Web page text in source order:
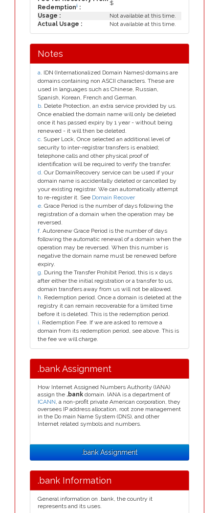
Redemptioni :
$
Usage :
Not available at this time.
Actual Usage :
Not available at this time.
Notes
a. IDN (Internationalized Domain Names) domains are
domains containing non ASCII characters. These are
used in languages such as Chinese, Russian,
Spanish, Korean, French and German.
b. Delete Protection, an extra service provided by us.
Once enabled the domain name will only be deleted
once it has passed expiry by 1 year - without being
renewed - it will then be deleted.
c. Super Lock, Once selected an additional level of
security to inter-registrar transfers is enabled;
telephone calls and other physical proof of
identification will be required to verify the transfer.
d. Our DomainRecovery service can be used if your
domain name is accidentally deleted or cancelled by
your existing registrar. We can automatically attempt
to re-register it. See Domain Recover
e. Grace Period is the number of days following the
registration of a domain when the operation may be
reversed.
f. Autorenew Grace Period is the number of days
following the automatic renewal of a domain when the
operation may be reversed. When this number is
negative the domain name must be renewed before
expiry.
g. During the Transfer Prohibit Period, this is x days
after either the initial registration or a transfer to us,
domain transfers away from us will not be allowed.
h. Redemption period. Once a domain is deleted at the
registry it can remain recoverable for a limited time
before it is deleted. This is the redemption period.
i. Redemption Fee. If we are asked to remove a
domain from its redemption period, see above. This is
the fee we will charge.
.bank Assignment
How Internet Assigned Numbers Authority (IANA)
assign the .bank domain. IANA is a department of
ICANN, a non-profit private American corporation, they
oversees IP address allocation, root zone management
in the Do main Name System (DNS), and other
Internet related symbols and numbers.
.bank Assignment
.bank Information
General information on .bank, the country it
represents and its uses.